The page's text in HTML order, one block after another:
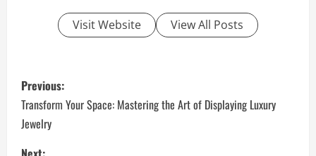
Visit Website View All Posts
P
o
s
Previous:
Transform Your Space: Mastering the Art of Displaying Luxury
Jewelry